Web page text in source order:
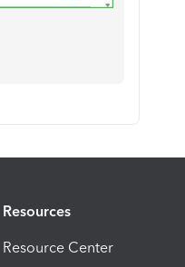
Resources
Resource Center